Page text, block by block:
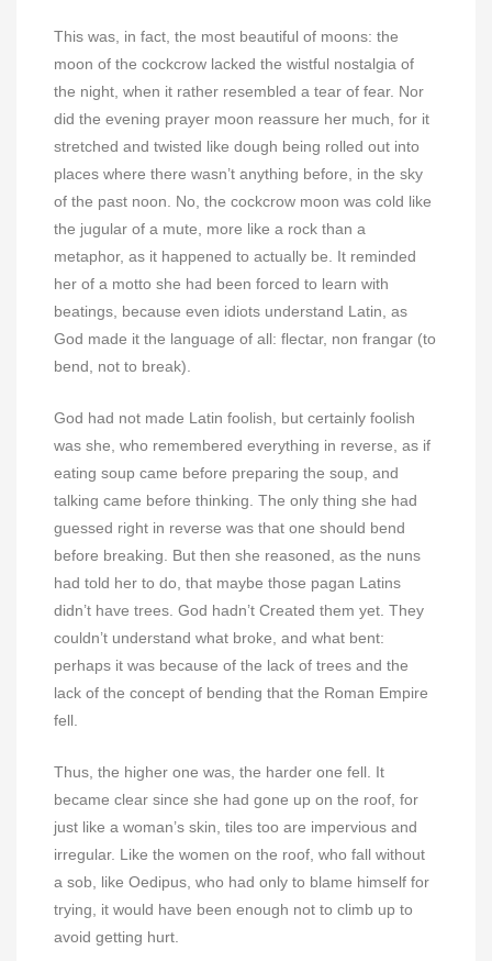
This was, in fact, the most beautiful of moons: the
moon of the cockcrow lacked the wistful nostalgia of
the night, when it rather resembled a tear of fear. Nor
did the evening prayer moon reassure her much, for it
stretched and twisted like dough being rolled out into
places where there wasn’t anything before, in the sky
of the past noon. No, the cockcrow moon was cold like
the jugular of a mute, more like a rock than a
metaphor, as it happened to actually be. It reminded
her of a motto she had been forced to learn with
beatings, because even idiots understand Latin, as
God made it the language of all: flectar, non frangar (to
bend, not to break).
God had not made Latin foolish, but certainly foolish
was she, who remembered everything in reverse, as if
eating soup came before preparing the soup, and
talking came before thinking. The only thing she had
guessed right in reverse was that one should bend
before breaking. But then she reasoned, as the nuns
had told her to do, that maybe those pagan Latins
didn’t have trees. God hadn’t Created them yet. They
couldn’t understand what broke, and what bent:
perhaps it was because of the lack of trees and the
lack of the concept of bending that the Roman Empire
fell.
Thus, the higher one was, the harder one fell. It
became clear since she had gone up on the roof, for
just like a woman’s skin, tiles too are impervious and
irregular. Like the women on the roof, who fall without
a sob, like Oedipus, who had only to blame himself for
trying, it would have been enough not to climb up to
avoid getting hurt.